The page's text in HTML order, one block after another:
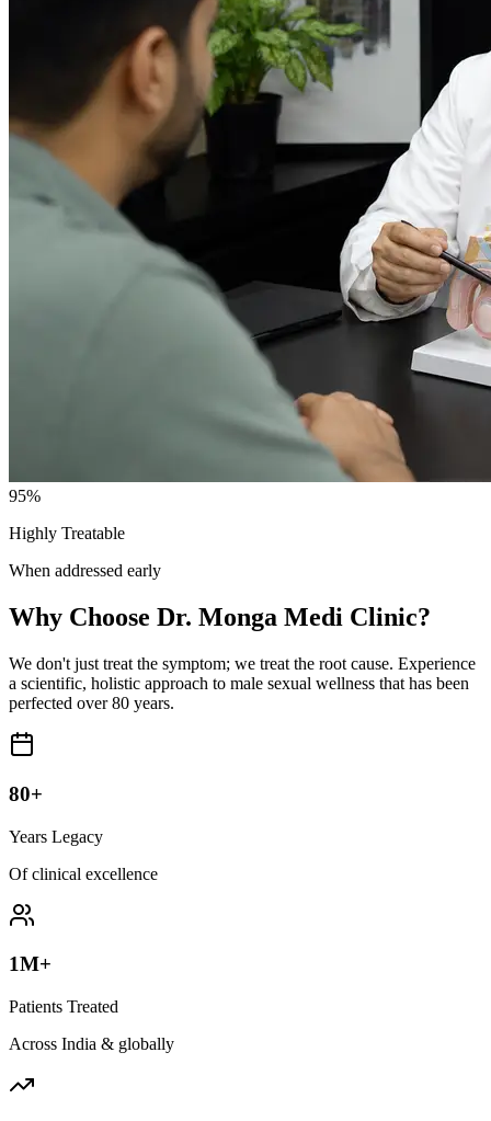
95%
Highly Treatable
When addressed early
Why Choose Dr. Monga Medi Clinic?
We don't just treat the symptom; we treat the root cause. Experience
a scientific, holistic approach to male sexual wellness that has been
perfected over 80 years.
80+
Years Legacy
Of clinical excellence
1M+
Patients Treated
Across India & globally